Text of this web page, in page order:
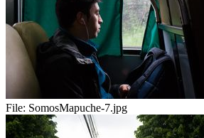
File: SomosMapuche-7.jpg